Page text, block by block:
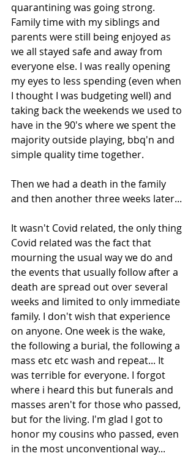
quarantining was going strong.
Family time with my siblings and
parents were still being enjoyed as
we all stayed safe and away from
everyone else. I was really opening
my eyes to less spending (even when
I thought I was budgeting well) and
taking back the weekends we used to
have in the 90's where we spent the
majority outside playing, bbq'n and
simple quality time together.
Then we had a death in the family
and then another three weeks later...
It wasn't Covid related, the only thing
Covid related was the fact that
mourning the usual way we do and
the events that usually follow after a
death are spread out over several
weeks and limited to only immediate
family. I don't wish that experience
on anyone. One week is the wake,
the following a burial, the following a
mass etc etc wash and repeat... It
was terrible for everyone. I forgot
where i heard this but funerals and
masses aren't for those who passed,
but for the living. I'm glad I got to
honor my cousins who passed, even
in the most unconventional way...